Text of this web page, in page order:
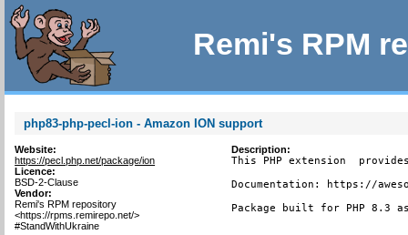
Remi's RPM
php83-php-pecl-ion - Amazon ION support
Website:
https://pecl.php.net/package/ion
Licence:
BSD-2-Clause
Vendor:
Remi's RPM repository
<https://rpms.remirepo.net/>
#StandWithUkraine
Description:
This PHP extension
Documentation: https://
Package built for PHP 8.3